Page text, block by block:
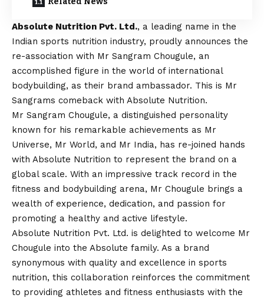
Absolute Nutrition Pvt. Ltd., a leading name in the
Indian sports nutrition industry, proudly announces the
re-association with Mr Sangram Chougule, an
accomplished figure in the world of international
bodybuilding, as their brand ambassador. This is Mr
Sangrams comeback with Absolute Nutrition.
Mr Sangram Chougule, a distinguished personality
known for his remarkable achievements as Mr
Universe, Mr World, and Mr India, has re-joined hands
with Absolute Nutrition to represent the brand on a
global scale. With an impressive track record in the
fitness and bodybuilding arena, Mr Chougule brings a
wealth of experience, dedication, and passion for
promoting a healthy and active lifestyle.
Absolute Nutrition Pvt. Ltd. is delighted to welcome Mr
Chougule into the Absolute family. As a brand
synonymous with quality and excellence in sports
nutrition, this collaboration reinforces the commitment
to providing athletes and fitness enthusiasts with the